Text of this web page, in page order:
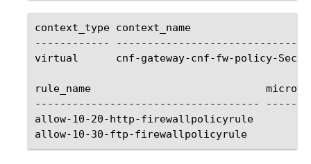
context_type context_name
------------
virtual
cnf-gateway-cnf-fw-policy-
rule_name
------------------------------------
allow-10-20-http-firewallpolicyrule
allow-10-30-ftp-firewallpolicyrule